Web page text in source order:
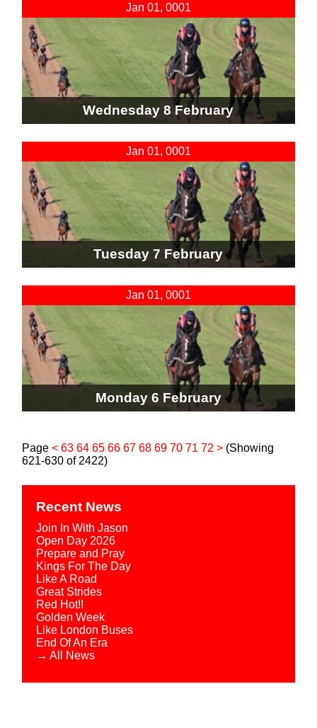
Jan 01, 0001
Wednesday 8 February
Jan 01, 0001
Tuesday 7 February
Jan 01, 0001
Monday 6 February
Page< 63 64 65 66 67 68 69 70 71 72 > (Showing
621-630 of 2422)
Recent News
Join In With Jason
Open Day 2026
Prepare and Pray
Kings For The Day
Like A Road
Great Strides
Red Hot!!
Golden Week
Like London Buses
End Of An Era
→ All News